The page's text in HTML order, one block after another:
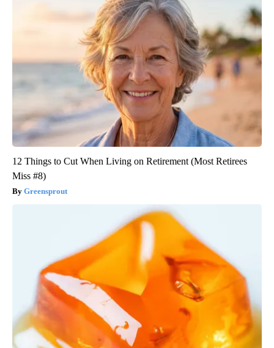
12 Things to Cut When Living on Retirement (Most Retirees
Miss #8)
Greensprout